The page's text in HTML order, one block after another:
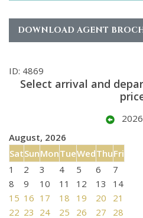
DOWNLOAD AGENT
ID: 4869
Select arrival and
2026
August, 2026
SatSunMonTueWedThuFri
1
2 3 4 5 6
7
8
9 10 11 12 13
14
15 16 17 18 19 20
21
22 23 24 25 26 27
28